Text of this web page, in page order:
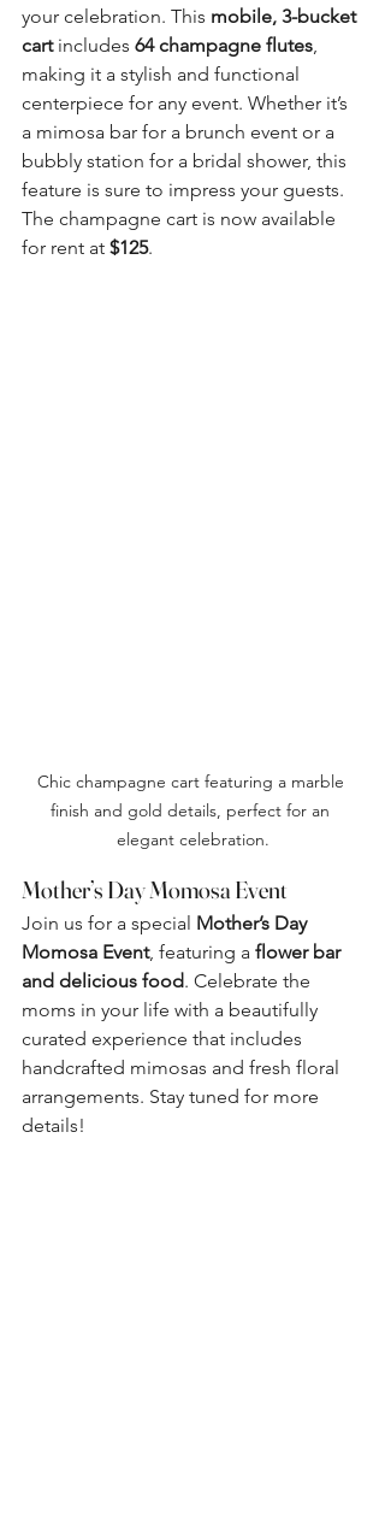
your celebration. This mobile, 3-bucket
cart includes 64 champagne flutes,
making it a stylish and functional
centerpiece for any event. Whether it’s
a mimosa bar for a brunch event or a
bubbly station for a bridal shower, this
feature is sure to impress your guests.
The champagne cart is now available
for rent at $125.
Chic champagne cart featuring a marble
finish and gold details, perfect for an
elegant celebration.
Mother’s Day Momosa Event
Join us for a special Mother’s Day
Momosa Event, featuring a flower bar
and delicious food. Celebrate the
moms in your life with a beautifully
curated experience that includes
handcrafted mimosas and fresh floral
arrangements. Stay tuned for more
details!